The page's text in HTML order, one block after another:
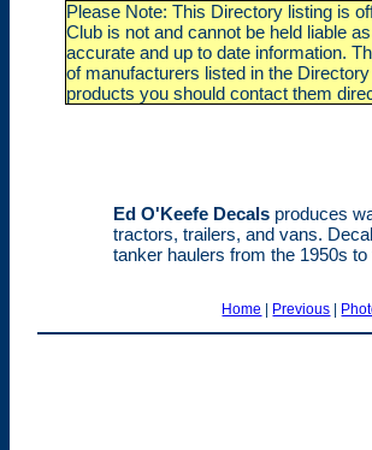
Please Note: This Directory listing is
Club is not and cannot be held liable
accurate and up to date information.
of manufacturers listed in the
products you should contact them
Ed O'Keefe Decals produces
tractors, trailers, and vans.
tanker haulers from the 1950s to
Home Previous